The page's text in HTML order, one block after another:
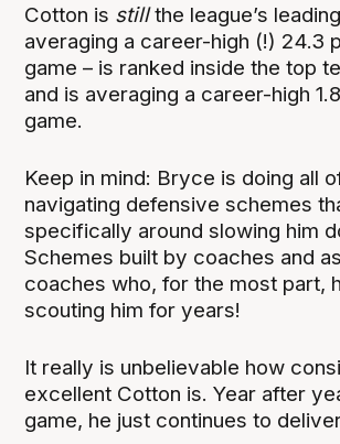
Cotton is stillthe league’s
averaging a career-high (!) 24.3
game – is ranked inside the top
and is averaging a career-high
game.
Keep in mind: Bryce is doing all
navigating defensive schemes
specifically around slowing him
Schemes built by coaches and
coaches who, for the most part,
scouting him for years!
It really is unbelievable how
excellent Cotton is. Year after
game, he just continues to